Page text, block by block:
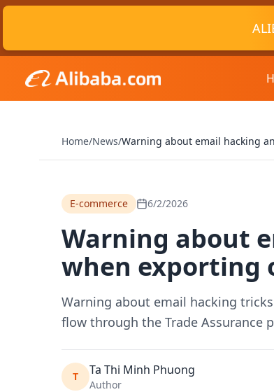
Home/News/Warning about email hacking
E-commerce 6/2/2026
Warning about
when exporting
Warning about email hacking
flow through the Trade Assurance
T Ta Thi Minh Phuong
Author